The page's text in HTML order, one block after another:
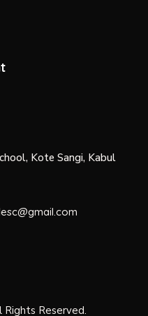
Kote Sangi, Kabul
Reserved.